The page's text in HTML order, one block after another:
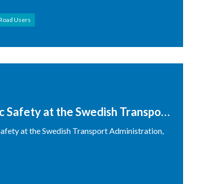
Users
at the Swedish Transport
at the Swedish Transport Administration,